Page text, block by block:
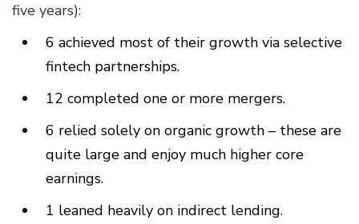
five years):
6 achieved most of their growth via selective
fintech partnerships.
12 completed one or more mergers.
6 relied solely on organic growth – these are
quite large and enjoy much higher core
earnings.
1 leaned heavily on indirect lending.